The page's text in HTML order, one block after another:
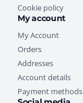
Cookie policy
My account
My Account
Orders
Addresses
Account details
Payment methods